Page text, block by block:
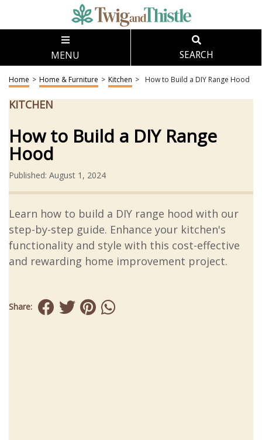
MENU SEARCH
Home > Home & Furniture > Kitchen > How to Build a DIY Range Hood
KITCHEN
How to Build a DIY Range
Hood
Published: August 1, 2024
Learn how to build a DIY range hood with our
step-by-step guide. Enhance your kitchen's
functionality and style with this cost-effective
and rewarding home improvement project.
Share: